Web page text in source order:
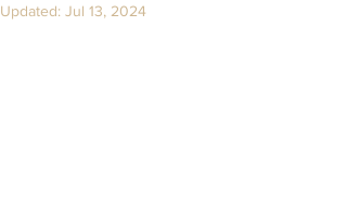
Updated: Jul 13, 2024